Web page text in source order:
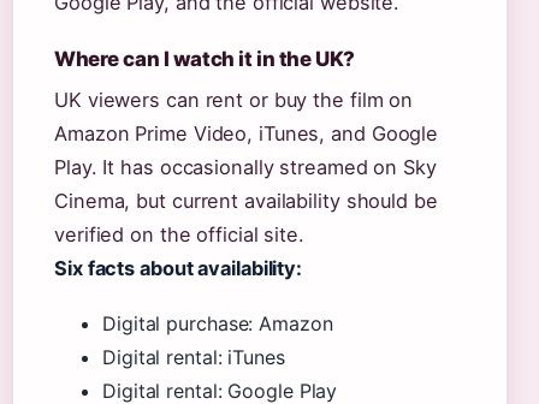
Where can I watch it in the UK?
UK viewers can rent or buy the film on
Amazon Prime Video, iTunes, and Google
Play. It has occasionally streamed on Sky
Cinema, but current availability should be
verified on the official site.
Six facts about availability:
Digital purchase: Amazon
Digital rental: iTunes
Digital rental: Google Play